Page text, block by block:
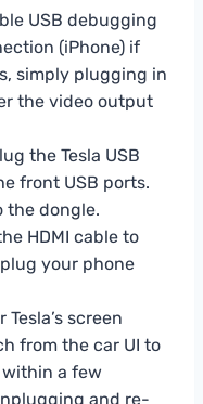
USB debugging
(iPhone) if
simply plugging in
the video output
the Tesla USB
front USB ports.
the dongle.
HDMI cable to
your phone
Tesla’s screen
from the car UI to
within a few
and re-